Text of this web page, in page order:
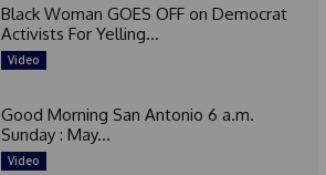
Black Woman GOES OFF on Democrat
Activists For Yelling...
Video
Good Morning San Antonio 6 a.m.
Sunday : May...
Video